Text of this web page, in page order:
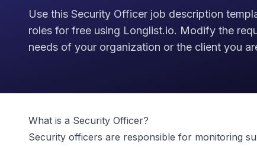
Use this Security Officer job description
roles for free using Longlist.io. Modify the
needs of your organization or the client you
What is a Security Officer?
Security officers are responsible for monitoring